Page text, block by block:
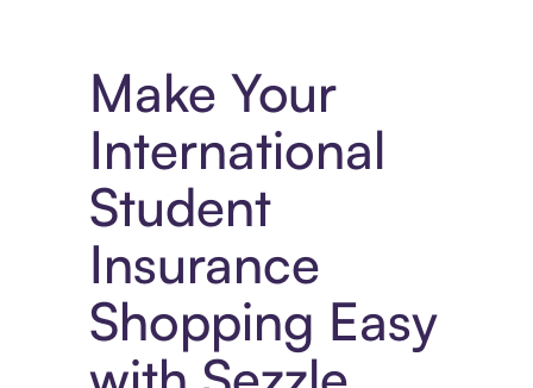
Make Your
International
Student
Insurance
Shopping Easy